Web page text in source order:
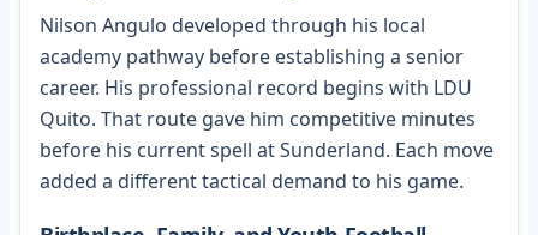
Nilson Angulo developed through his local
academy pathway before establishing a senior
career. His professional record begins with LDU
Quito. That route gave him competitive minutes
before his current spell at Sunderland. Each move
added a different tactical demand to his game.